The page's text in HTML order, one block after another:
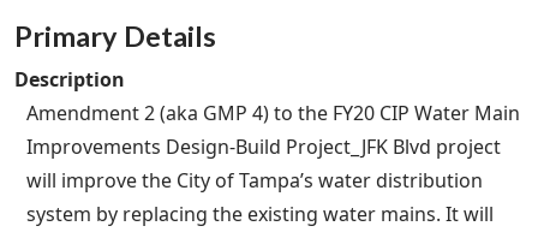
Primary Details
Description
Amendment 2 (aka GMP 4) to the FY20 CIP Water Main
Improvements Design-Build Project_JFK Blvd project
will improve the City of Tampa’s water distribution
system by replacing the existing water mains. It will